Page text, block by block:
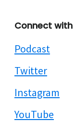
Connect with
Podcast
Twitter
Instagram
YouTube